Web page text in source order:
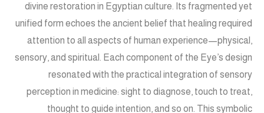
divine restoration in Egyptian culture. Its fragmented yet
unified form echoes the ancient belief that healing required
attention to all aspects of human experience—physical,
sensory, and spiritual. Each component of the Eye’s design
resonated with the practical integration of sensory
perception in medicine: sight to diagnose, touch to treat,
thought to guide intention, and so on. This symbolic